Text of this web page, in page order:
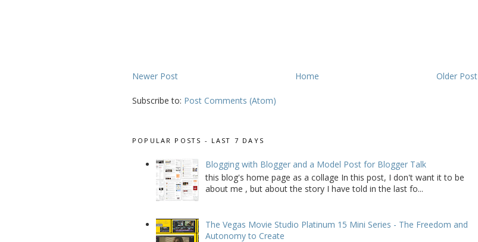
Newer Post Older Post
Home
Subscribe to: Post Comments (Atom)
POPULAR POSTS - LAST 7 DAYS
Blogging with Blogger and a Model Post for Blogger Talk
this blog's home page as a collage In this post, I don't want it to be
about me , but about the story I have told in the last fo...
The Vegas Movie Studio Platinum 15 Mini Series - The Freedom and
Autonomy to Create